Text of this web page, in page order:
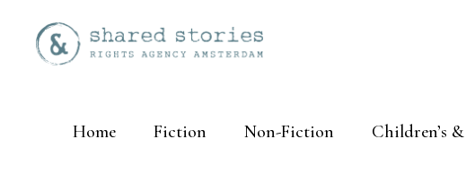
Home Fiction Non-Fiction Children’s